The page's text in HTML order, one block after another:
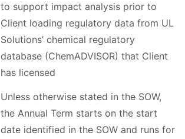
to support impact analysis prior to
Client loading regulatory data from UL
Solutions’ chemical regulatory
database (ChemADVISOR) that Client
has licensed
Unless otherwise stated in the SOW,
the Annual Term starts on the start
date identified in the SOW and runs for